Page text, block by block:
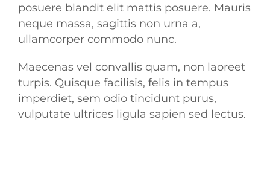
posuere blandit elit mattis posuere. Mauris
neque massa, sagittis non urna a,
ullamcorper commodo nunc.
Maecenas vel convallis quam, non laoreet
turpis. Quisque facilisis, felis in tempus
imperdiet, sem odio tincidunt purus,
vulputate ultrices ligula sapien sed lectus.